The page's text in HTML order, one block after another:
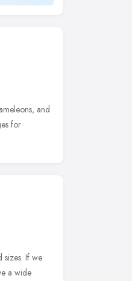
and
for
sizes. If we
a wide